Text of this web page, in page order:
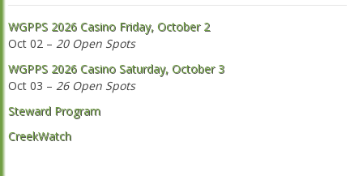
WGPPS 2026 Casino Friday, October 2
Oct 02 – 20 Open Spots
WGPPS 2026 Casino Saturday, October 3
Oct 03 – 26 Open Spots
Steward Program
CreekWatch